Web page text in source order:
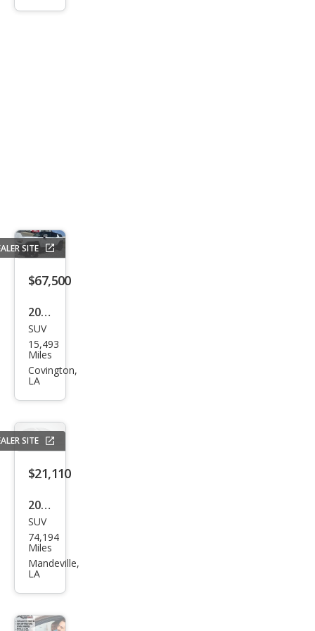
SITE
$67,500
2024
GMC
HU
MME
SUV
15,493
Miles
Covington,
LA
SITE
$21,110
2022
Ford
Mus
tan
h-E
SUV
74,194
Miles
Mandeville,
LA